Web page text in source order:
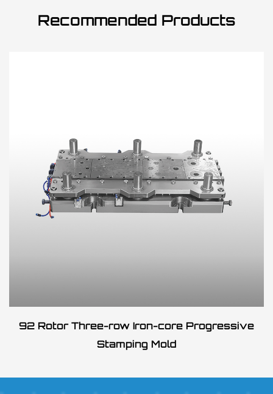
Recommended Products
92 Rotor Three-row Iron-core Progressive
Stamping Mold